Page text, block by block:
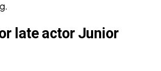
late actor Junior